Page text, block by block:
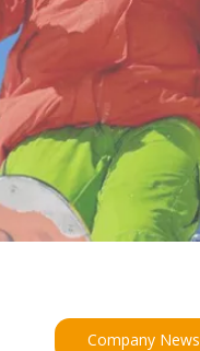
Company News